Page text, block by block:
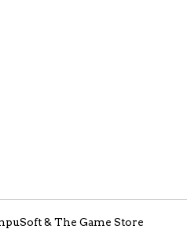
& The Game Store